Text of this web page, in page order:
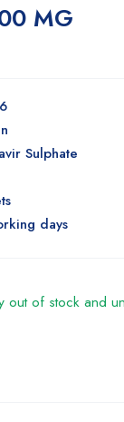
MG
Sulphate
days
out of stock and